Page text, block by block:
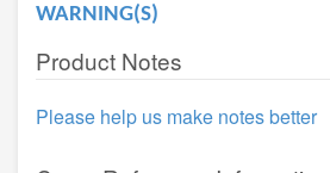
WARNING(S)
Product Notes
Please help us make notes better